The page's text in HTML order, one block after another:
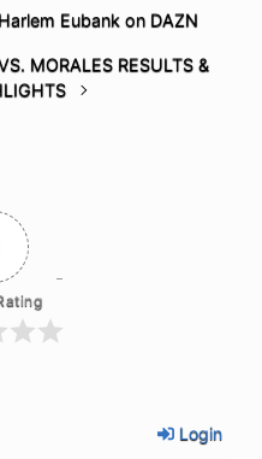
Eubank on DAZN
MORALES RESULTS &
Login